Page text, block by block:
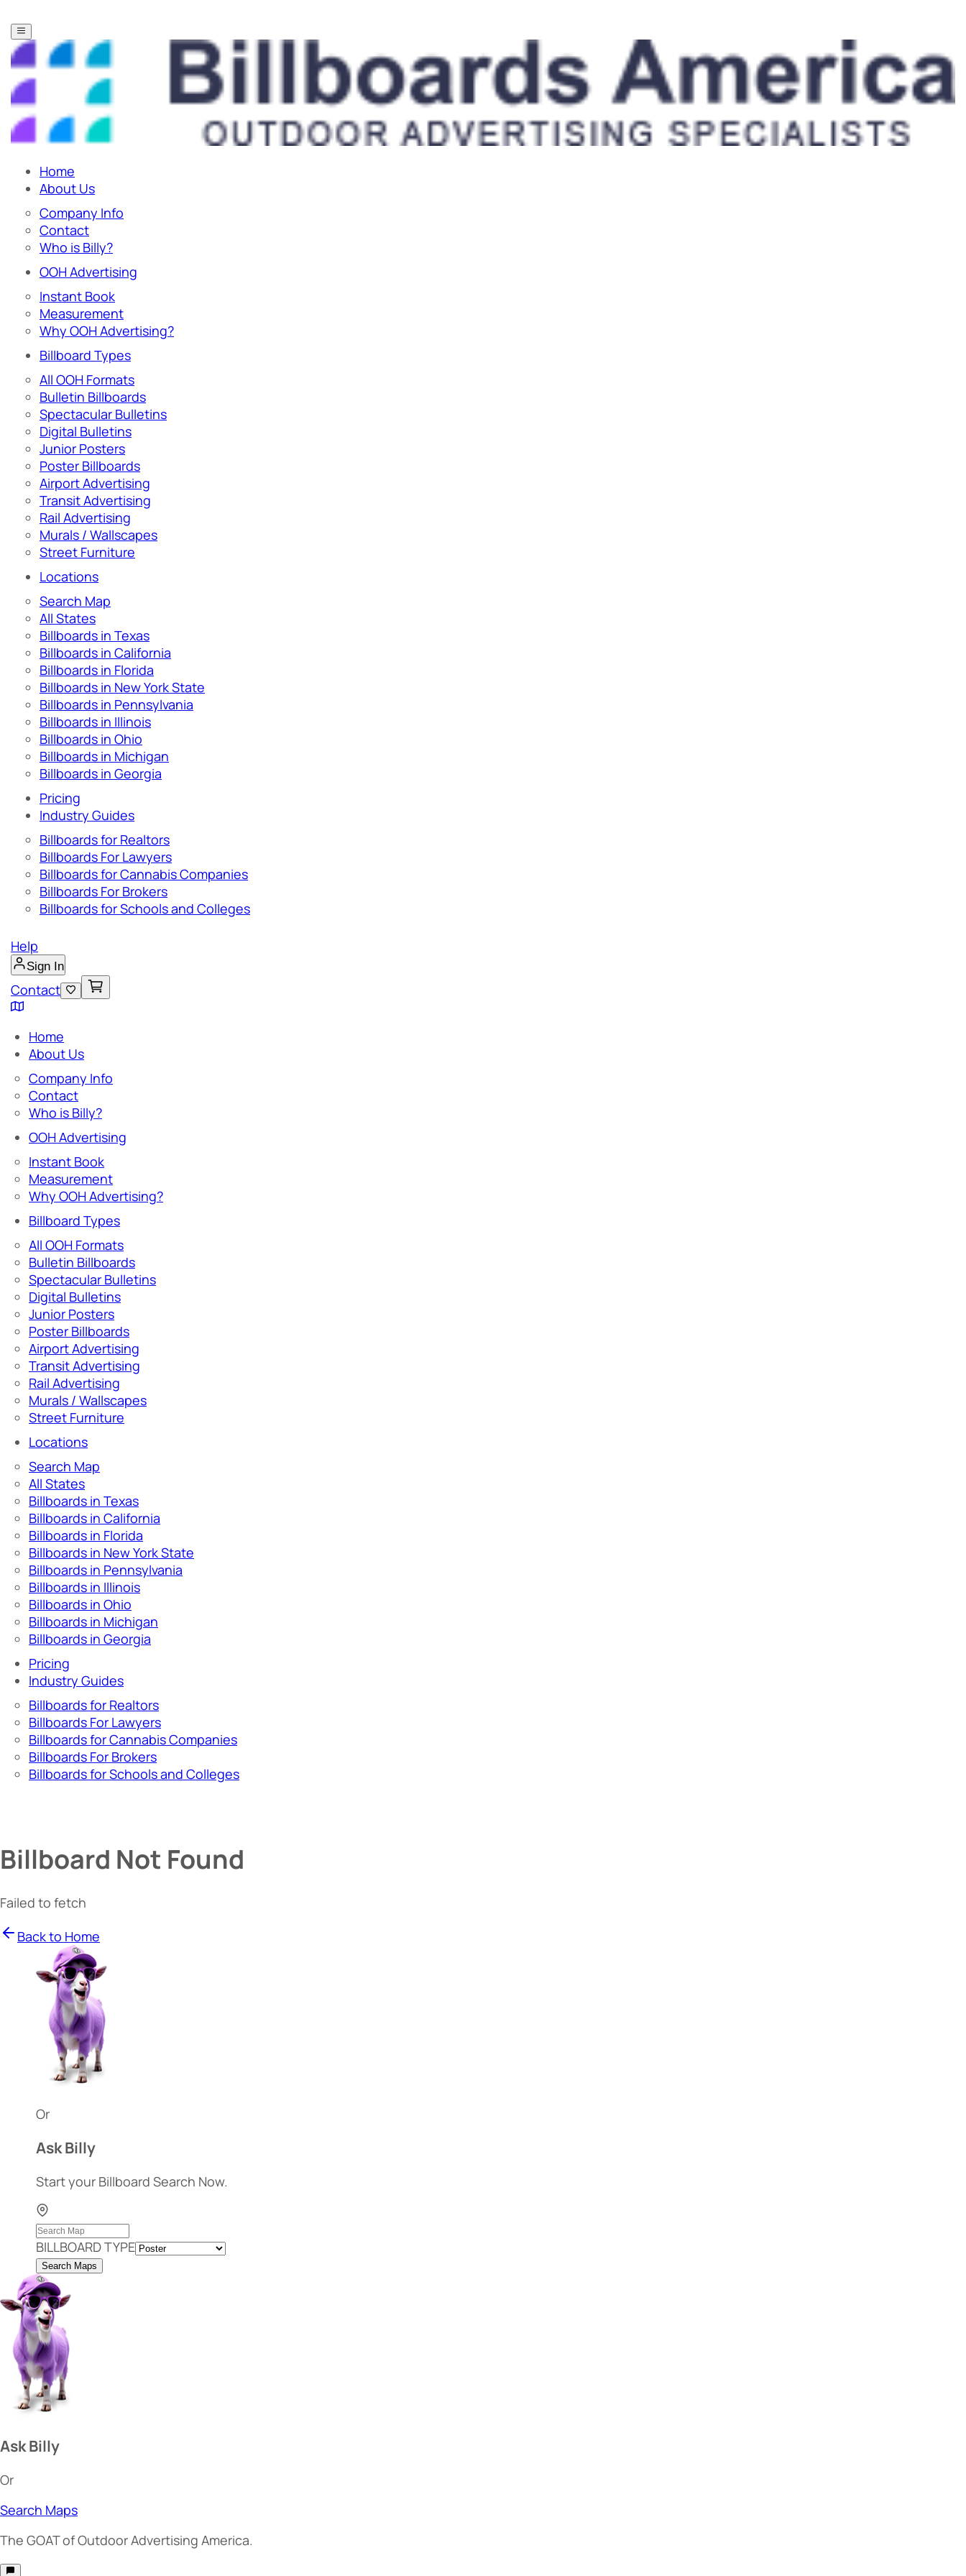
Home
About Us
Company Info
Contact
Who is Billy?
OOH Advertising
Instant Book
Measurement
Why OOH Advertising?
Billboard Types
All OOH Formats
Bulletin Billboards
Spectacular Bulletins
Digital Bulletins
Junior Posters
Poster Billboards
Airport Advertising
Transit Advertising
Rail Advertising
Murals / Wallscapes
Street Furniture
Locations
Search Map
All States
Billboards in Texas
Billboards in California
Billboards in Florida
Billboards in New York State
Billboards in Pennsylvania
Billboards in Illinois
Billboards in Ohio
Billboards in Michigan
Billboards in Georgia
Pricing
Industry Guides
Billboards for Realtors
Billboards For Lawyers
Billboards for Cannabis Companies
Billboards For Brokers
Billboards for Schools and Colleges
Help
Sign In
Contact
Home
About Us
Company Info
Contact
Who is Billy?
OOH Advertising
Instant Book
Measurement
Why OOH Advertising?
Billboard Types
All OOH Formats
Bulletin Billboards
Spectacular Bulletins
Digital Bulletins
Junior Posters
Poster Billboards
Airport Advertising
Transit Advertising
Rail Advertising
Murals / Wallscapes
Street Furniture
Locations
Search Map
All States
Billboards in Texas
Billboards in California
Billboards in Florida
Billboards in New York State
Billboards in Pennsylvania
Billboards in Illinois
Billboards in Ohio
Billboards in Michigan
Billboards in Georgia
Pricing
Industry Guides
Billboards for Realtors
Billboards For Lawyers
Billboards for Cannabis Companies
Billboards For Brokers
Billboards for Schools and Colleges
Billboard Not Found
Failed to fetch
Back to Home
Or
Ask Billy
Start your Billboard Search Now.
BILLBOARD TYPE
Search Maps
Ask Billy
Or
Search Maps
The GOATof Outdoor Advertising America.